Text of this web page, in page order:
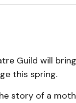
Guild will
this spring.
story of a